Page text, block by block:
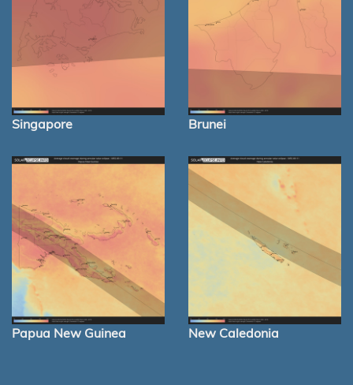
Singapore Brunei
Papua New Guinea New Caledonia